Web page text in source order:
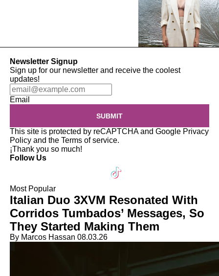
Newsletter Signup
Sign up for our newsletter and receive the coolest
updates!
Email
SUBMIT
This site is protected by reCAPTCHA and Google Privacy
Policy and the Terms of service.
¡Thank you so much!
Follow Us
Most Popular
Italian Duo 3XVM Resonated With
Corridos Tumbados’ Messages, So
They Started Making Them
By Marcos Hassan 08.03.26